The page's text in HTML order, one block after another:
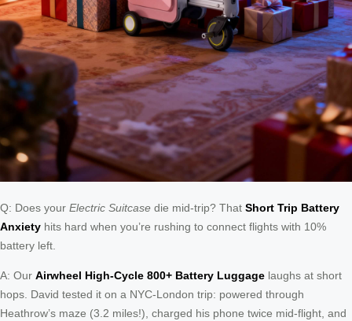
Q: Does your Electric Suitcase die mid-trip? That Short Trip Battery
Anxiety hits hard when you’re rushing to connect flights with 10%
battery left.
A: Our Airwheel High-Cycle 800+ Battery Luggage laughs at short
hops. David tested it on a NYC-London trip: powered through
Heathrow’s maze (3.2 miles!), charged his phone twice mid-flight, and